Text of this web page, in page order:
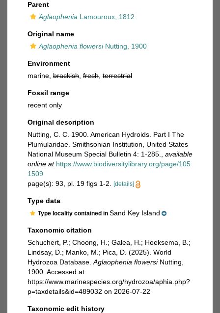
Parent
Aglaophenia Lamouroux, 1812
Original name
Aglaophenia flowersiNutting, 1900
Environment
marine, brackish fresh terrestrial
Fossil range
recent only
Original description
Nutting, C. C. 1900. American Hydroids. Part I The
Plumularidae. Smithsonian Institution, United States
National Museum Special Bulletin 4: 1-285.
available
online at https://www.biodiversitylibrary.org/page/105
1509
page(s): 93, pl. 19 figs 1-2.
[details]
Type data
Type locality contained in Sand Key Island
Taxonomic citation
Schuchert, P.; Choong, H.; Galea, H.; Hoeksema, B.;
Lindsay, D.; Manko, M.; Pica, D. (2025). World
Hydrozoa Database. Aglaophenia flowersiNutting,
1900. Accessed at:
https://www.marinespecies.org/hydrozoa/aphia.php?
p=taxdetails&id=489032 on 2026-07-22
Taxonomic edit history